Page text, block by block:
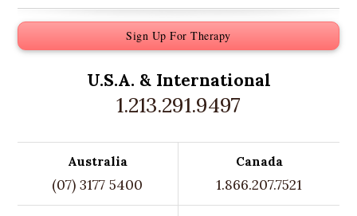
Sign Up For Therapy
U.S.A. & International
1.213.291.9497
Australia
(07) 3177 5400
Canada
1.866.207.7521